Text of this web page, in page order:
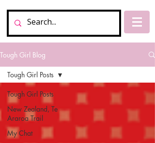
Tough Girl Blog
Tough Girl Posts
New Zealand, Te
Araroa Trail
My Chat
Tough Girl Posts